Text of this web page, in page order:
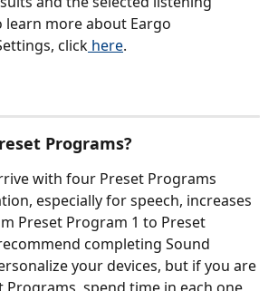
learn more about Eargo
click here.
Programs?
with four Preset Programs
especially for speech, increases
Preset Program 1 to Preset
completing Sound
your devices, but if you are